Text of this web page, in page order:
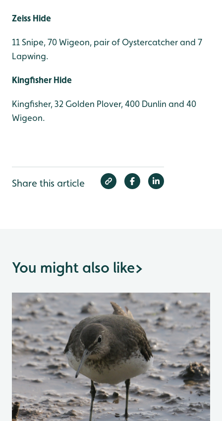
Zeiss Hide
11 Snipe, 70 Wigeon, pair of Oystercatcher and 7
Lapwing.
Kingfisher Hide
Kingfisher, 32 Golden Plover, 400 Dunlin and 40
Wigeon.
Share this article
You might also like>